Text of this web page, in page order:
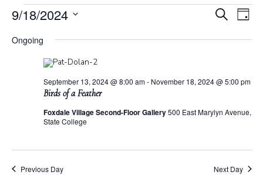
Board of Trustees
Events
for
September
2024
and
SearchDay
9/18/2024
date.
Ongoing
Birds of a Feather
September 13, 2024 @ 8:00 am- November 18, 2024 @ 5:00 pm
Foxdale Village Second-Floor Gallery500 East Marylyn Avenue,
State College
Previous Day Next Day